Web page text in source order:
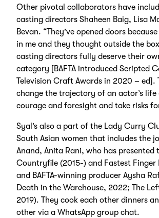
Other pivotal collaborators have
casting directors Shaheen Baig, Lisa
Bevan. “They’ve opened doors
in me and they thought outside the
casting directors fully deserve their
category [BAFTA introduced Scripted
Television Craft Awards in 2020 – ed].
change the trajectory of an actor’s life
courage and foresight and take risks
Syal’s also a part of the Lady Curry
South Asian women that includes the
Anand, Anita Rani, who has presented
Countryfile (2015-) and Fastest Finger
and BAFTA-winning producer Aysha
Death in the Warehouse, 2022; The
2019). They cook each other dinners
other via a WhatsApp group chat.